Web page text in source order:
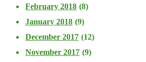
February 2018 (8)
January 2018 (9)
December 2017 (12)
November 2017 (9)